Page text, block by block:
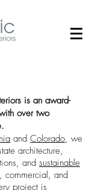
is an award-
over two
and Colorado, we
architecture,
and sustainable
commercial, and
project is